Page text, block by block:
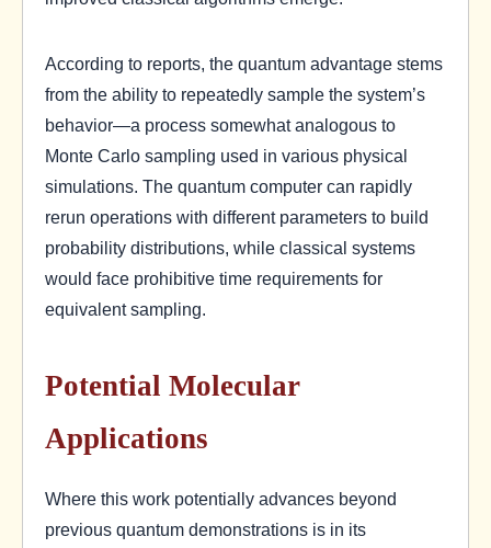
According to reports, the quantum advantage stems
from the ability to repeatedly sample the system’s
behavior—a process somewhat analogous to
Monte Carlo sampling used in various physical
simulations. The quantum computer can rapidly
rerun operations with different parameters to build
probability distributions, while classical systems
would face prohibitive time requirements for
equivalent sampling.
Potential Molecular
Applications
Where this work potentially advances beyond
previous quantum demonstrations is in its